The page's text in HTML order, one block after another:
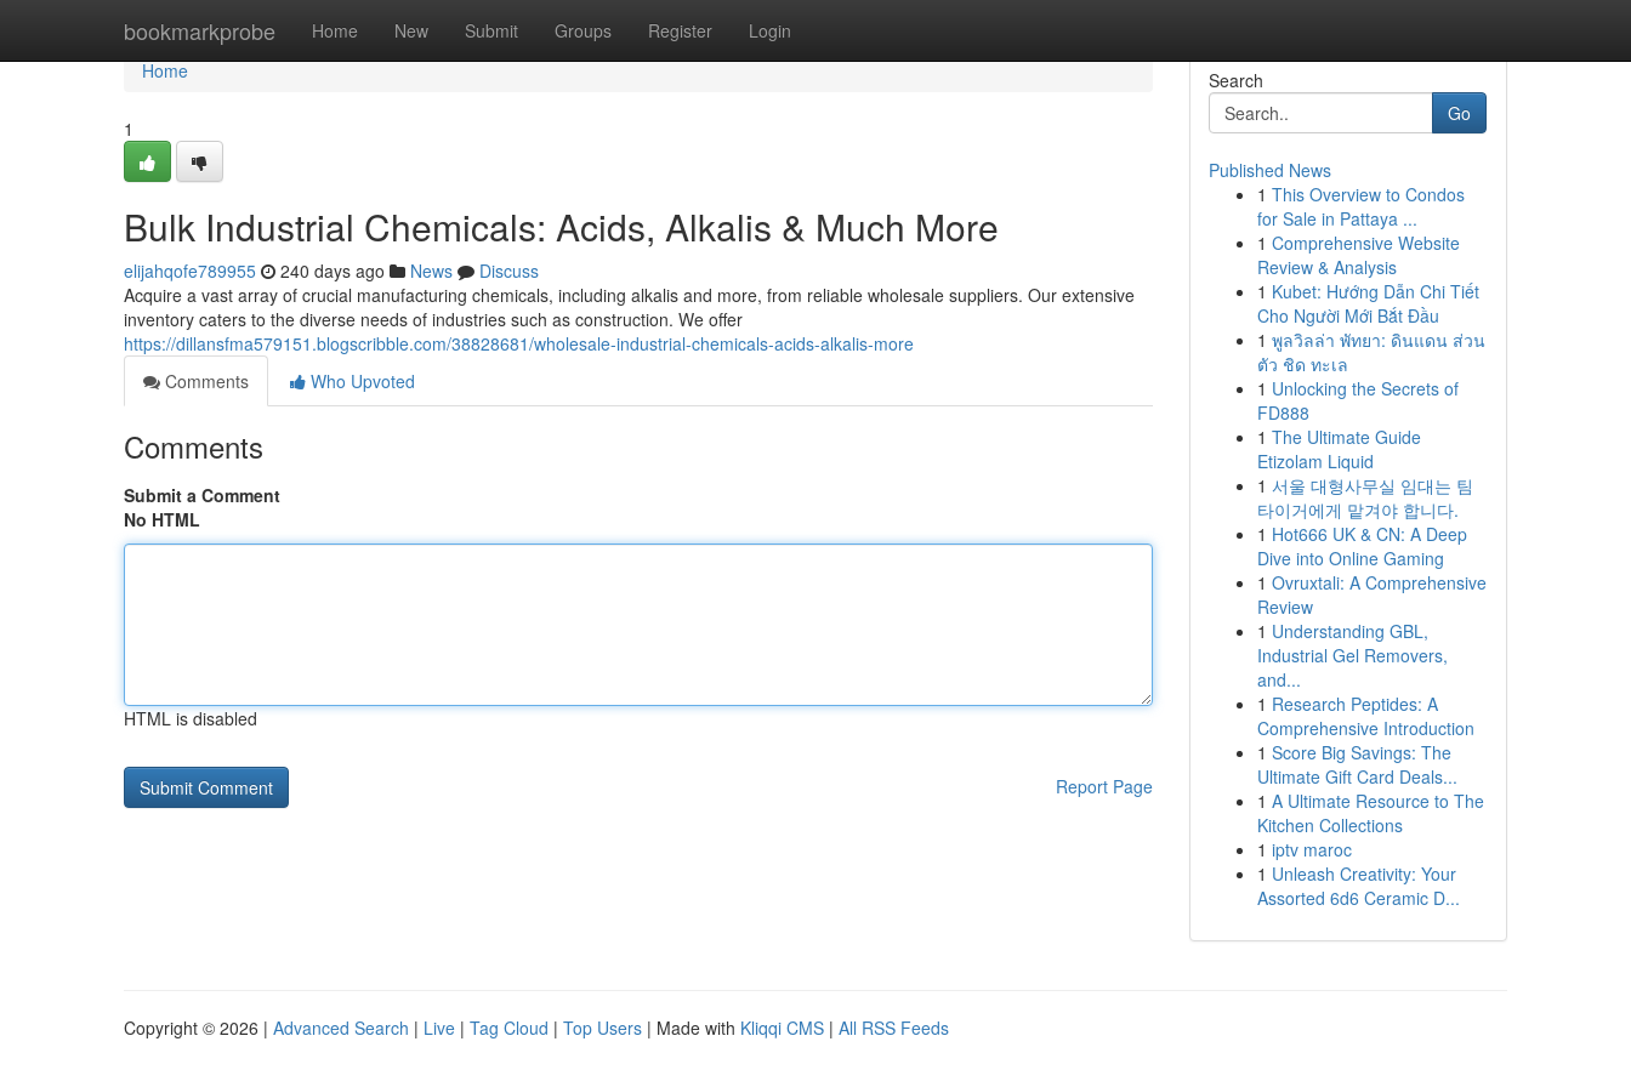
bookmarkprobe Home New Submit Groups Register Login
Home
Home
1
Bulk Industrial Chemicals: Acids, Alkalis & Much More
elijahqofe789955 240 days ago News
Discuss
Acquire a vast array of crucial manufacturing chemicals, including alkalis and more, from reliable wholesale suppliers. Our extensive
inventory caters to the diverse needs of industries such as construction. We offer
https://dillansfma579151.blogscribble.com/38828681/wholesale-industrial-chemicals-acids-alkalis-more
Comments
Who Upvoted
Comments
Submit a Comment
No HTML
HTML is disabled
Report Page
Search
Go
Published News
1 This Overview to Condos
for Sale in Pattaya ...
1 Comprehensive Website
Review & Analysis
1 Kubet: Hướng Dẫn Chi Tiết
Cho Người Mới Bắt Đầu
1 พูลวิลล่า พัทยา: ดินแดน ส่วน
ตัว ชิด ทะเล
1 Unlocking the Secrets of
FD888
1 The Ultimate Guide
Etizolam Liquid
1 서울 대형사무실 임대는 팀
타이거에게 맡겨야 합니다.
1 Hot666 UK & CN: A Deep
Dive into Online Gaming
1 Ovruxtali: A Comprehensive
Review
1 Understanding GBL,
Industrial Gel Removers,
and...
1 Research Peptides: A
Comprehensive Introduction
1 Score Big Savings: The
Ultimate Gift Card Deals...
1 A Ultimate Resource to The
Kitchen Collections
1 iptv maroc
1 Unleash Creativity: Your
Assorted 6d6 Ceramic D...
Copyright © 2026 | Advanced Search | Live | Tag Cloud | Top Users | Made with Kliqqi CMS | All RSS Feeds